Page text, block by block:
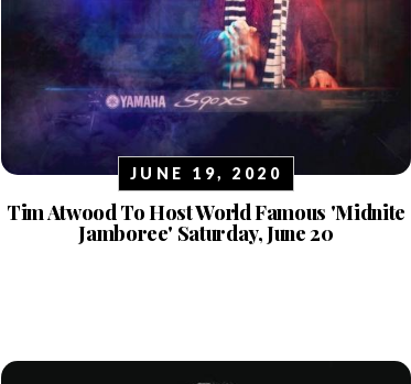
JUNE 19, 2020
Tim Atwood To Host World Famous 'Midnite
Jamboree' Saturday, June 20